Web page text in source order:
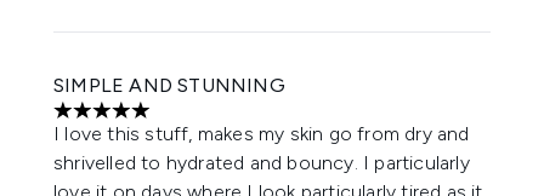
SIMPLE AND STUNNING
5 stars out of a maximum of 5
I love this stuff, makes my skin go from dry and
shrivelled to hydrated and bouncy. I particularly